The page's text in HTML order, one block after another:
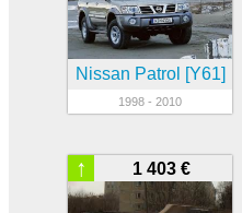
Nissan Patrol [Y61]
1998 - 2010
1 403 €
↑